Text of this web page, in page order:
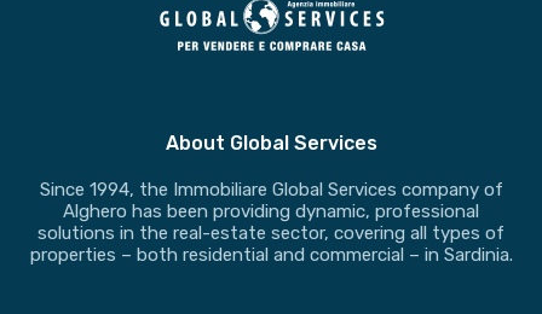
About Global Services
Since 1994, the Immobiliare Global Services company of
Alghero has been providing dynamic, professional
solutions in the real-estate sector, covering all types of
properties – both residential and commercial – in Sardinia.